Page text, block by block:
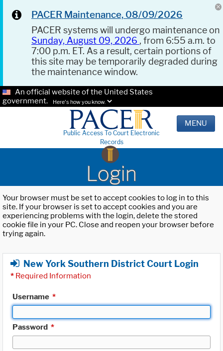
PACER Maintenance, 08/09/2026
PACER systems will undergo maintenance on
Sunday, August 09, 2026 , from 6:55 a.m. to
7:00 p.m. ET. As a result, certain portions of
this site may be temporarily degraded during
the maintenance window.
An official website of the United States
government.
Here's how you know.
Public Access To Court Electronic
Records
MENU
Login
Your browser must be set to accept cookies to log in to this
site. If your browser is set to accept cookies and you are
experiencing problems with the login, delete the stored
cookie file in your PC. Close and reopen your browser before
trying again.
New York Southern District Court Login
* Required Information
Username *
Password *